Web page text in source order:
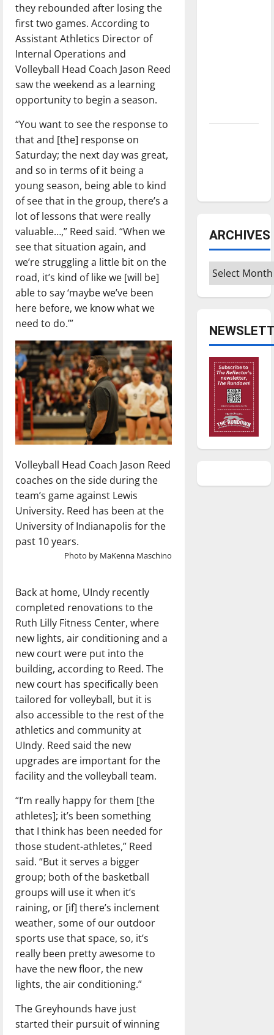
they rebounded after losing the
first two games. According to
Assistant Athletics Director of
Internal Operations and
Volleyball Head Coach Jason Reed
saw the weekend as a learning
opportunity to begin a season.
“You want to see the response to
that and [the] response on
Saturday; the next day was great,
and so in terms of it being a
young season, being able to kind
of see that in the group, there’s a
lot of lessons that were really
valuable…,” Reed said. “When we
see that situation again, and
we’re struggling a little bit on the
road, it’s kind of like we [will be]
able to say ‘maybe we’ve been
here before, we know what we
need to do.’”
Volleyball Head Coach Jason Reed
coaches on the side during the
team’s game against Lewis
University. Reed has been at the
University of Indianapolis for the
past 10 years.
Photo by MaKenna Maschino
Back at home, UIndy recently
completed renovations to the
Ruth Lilly Fitness Center, where
new lights, air conditioning and a
new court were put into the
building, according to Reed. The
new court has specifically been
tailored for volleyball, but it is
also accessible to the rest of the
athletics and community at
UIndy. Reed said the new
upgrades are important for the
facility and the volleyball team.
“I’m really happy for them [the
athletes]; it’s been something
that I think has been needed for
those student-athletes,” Reed
said. “But it serves a bigger
group; both of the basketball
groups will use it when it’s
raining, or [if] there’s inclement
weather, some of our outdoor
sports use that space, so, it’s
really been pretty awesome to
have the new floor, the new
lights, the air conditioning.”
The Greyhounds have just
started their pursuit of winning
ARCHIVES
Archives